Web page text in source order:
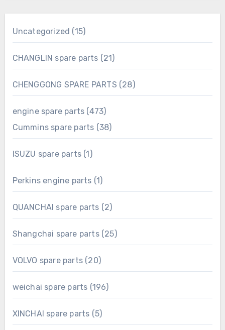
Uncategorized 1515
products
CHANGLIN spare parts
21 21
products
CHENGGONG SPARE PARTS
2828
products
engine spare parts 473473
products
Cummins spare parts 3838
products
ISUZU spare parts 1 1
product
Perkins engine parts 1 1
product
QUANCHAI spare parts
22
products
Shangchai spare parts 2525
products
VOLVO spare parts 2020
products
weichai spare parts 196196
products
XINCHAI spare parts 55
products